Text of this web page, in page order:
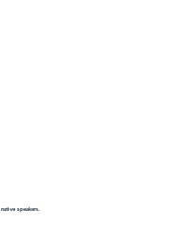
speakers.